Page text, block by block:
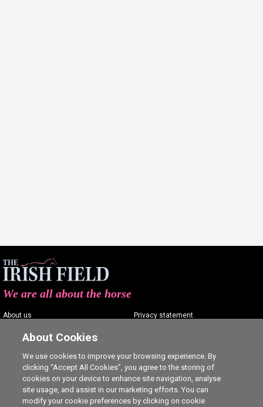
We are all about the horse
About us
Contact us
Careers
Privacy statement
Commenting policy
Cookie Settings
About Cookies
We use cookies to improve your browsing experience. By
clicking “Accept All Cookies”, you agree to the storing of
cookies on your device to enhance site navigation, analyse
site usage, and assist in our marketing efforts. You can
modify your cookie preferences by clicking on cookie